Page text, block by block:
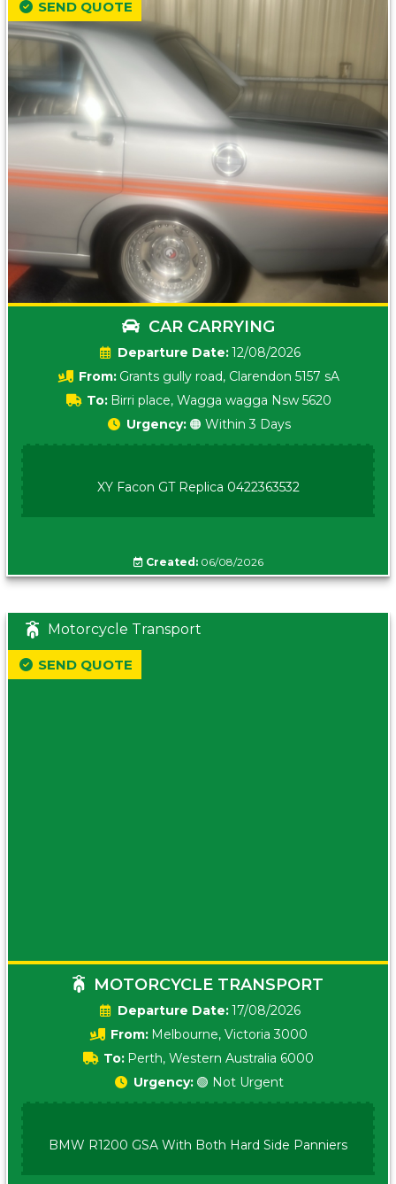
CAR CARRYING
Date:12/08/2026
From: Grants gully road, Clarendon 5157 sA
To: Birri place, Wagga wagga Nsw 5620
SEND QUOTE
Urgency: 🟠 Within 3 Days
XY Facon GT Replica 0422363532
Created:06/08/2026
Motorcycle Transport
MOTORCYCLE TRANSPORT
Date:17/08/2026
From: Melbourne, Victoria 3000
To: Perth, Western Australia 6000
SEND QUOTE
Urgency: 🟢 Not Urgent
BMW R1200 GSA With Both Hard Side Panniers